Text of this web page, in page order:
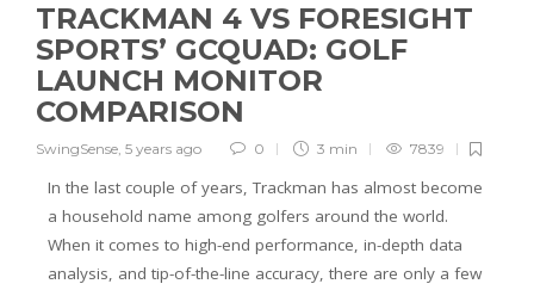
TRACKMAN 4 VS FORESIGHT
SPORTS’ GCQUAD: GOLF
LAUNCH MONITOR
COMPARISON
SwingSense, 5 years ago 0 3 min 7839
In the last couple of years, Trackman has almost become
a household name among golfers around the world.
When it comes to high-end performance, in-depth data
analysis, and tip-of-the-line accuracy, there are only a few